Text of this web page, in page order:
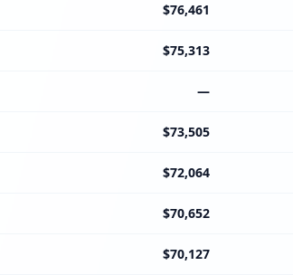
$76,461
$75,313
—
$73,505
$72,064
$70,652
$70,127